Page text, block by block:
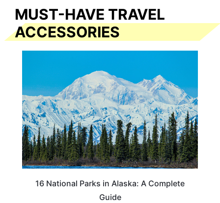
MUST-HAVE TRAVEL
ACCESSORIES
16 National Parks in Alaska: A Complete
Guide